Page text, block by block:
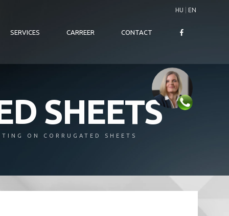
SERVICES CARREER CONTACT
HU EN
SHEETS
ON CORRUGATED SHEETS